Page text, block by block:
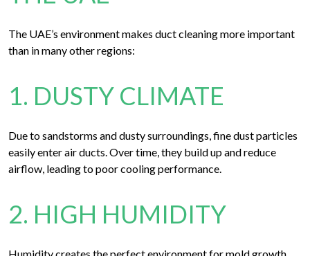
The UAE’s environment makes duct cleaning more important
than in many other regions:
1. DUSTY CLIMATE
Due to sandstorms and dusty surroundings, fine dust particles
easily enter air ducts. Over time, they build up and reduce
airflow, leading to poor cooling performance.
2. HIGH HUMIDITY